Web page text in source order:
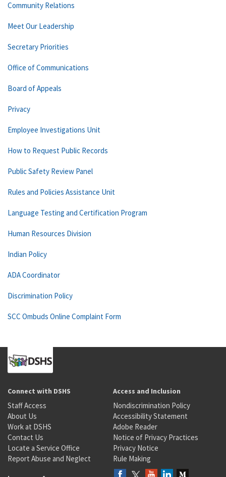
Community Relations
Meet Our Leadership
Secretary Priorities
Office of Communications
Board of Appeals
Privacy
Employee Investigations Unit
How to Request Public Records
Public Safety Review Panel
Rules and Policies Assistance Unit
Language Testing and Certification Program
Human Resources Division
Indian Policy
ADA Coordinator
Discrimination Policy
SCC Ombuds Online Complaint Form
Connect with DSHS
Staff Access
About Us
Work at DSHS
Contact Us
Locate a Service Office
Report Abuse and Neglect
Access and Inclusion
Nondiscrimination Policy
Accessibility Statement
Adobe Reader
Notice of Privacy Practices
Privacy Notice
Rule Making